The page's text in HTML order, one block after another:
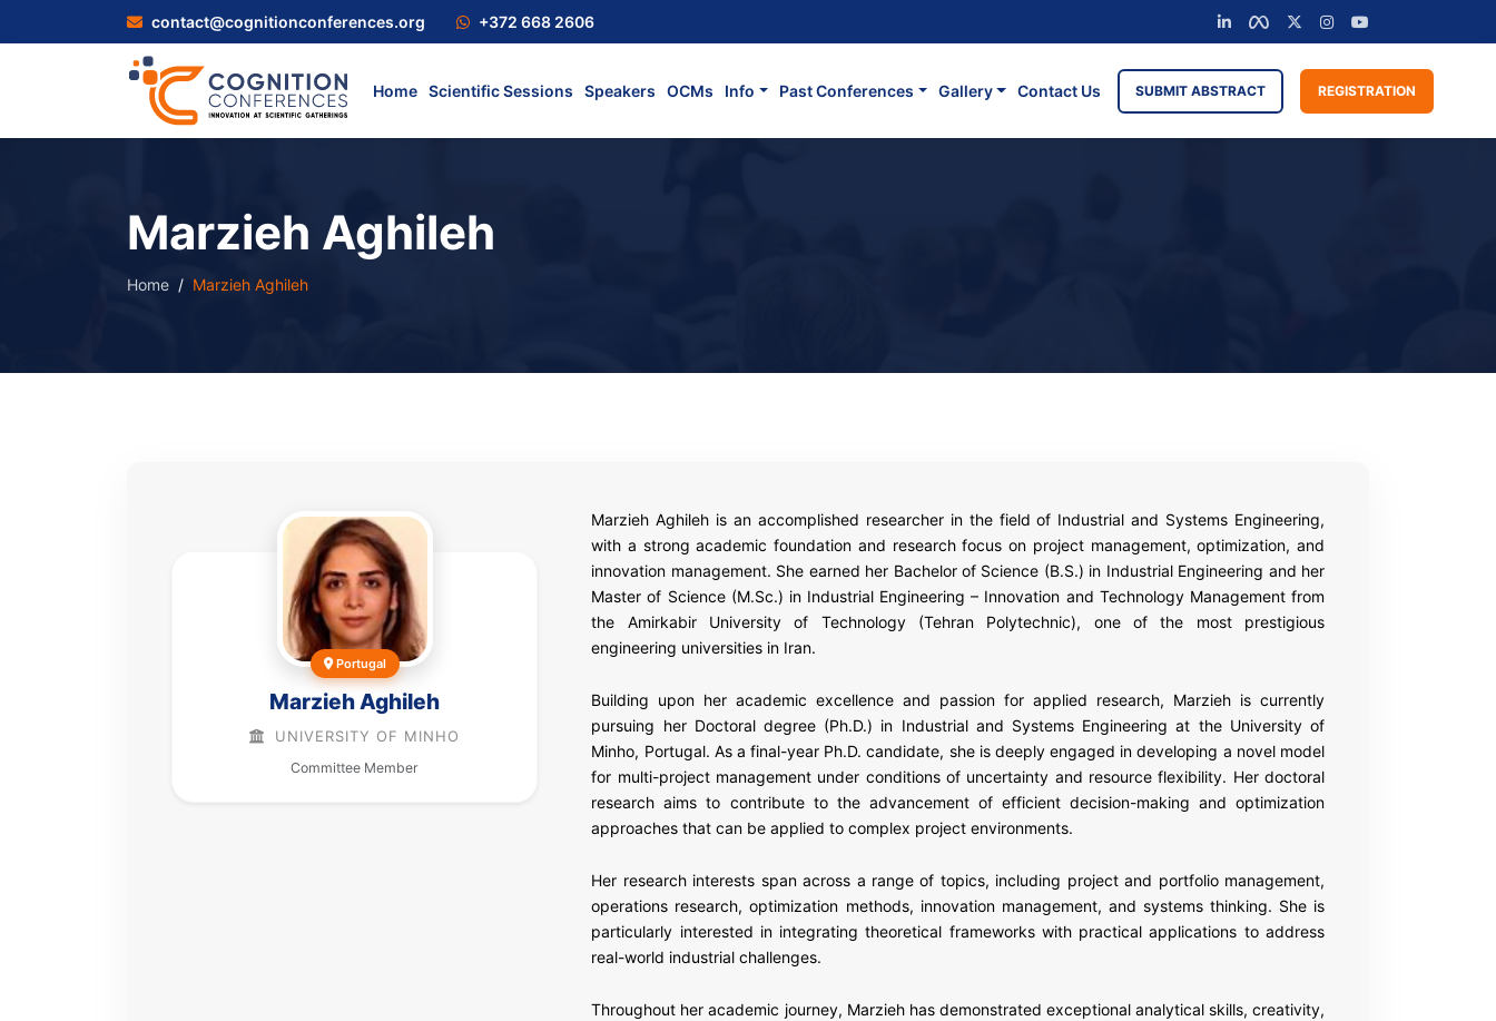
contact@cognitionconferences.org +372 668 2606
Home Scientific Sessions Speakers OCMs Info Past Conferences Gallery Contact Us SUBMIT ABSTRACT REGISTRATION
Marzieh Aghileh
Home Marzieh Aghileh
Portugal
Marzieh Aghileh
UNIVERSITY OF MINHO
Committee Member
Marzieh Aghileh is an accomplished researcher in the field of Industrial and Systems Engineering,
with a strong academic foundation and research focus on project management, optimization, and
innovation management. She earned her Bachelor of Science (B.S.) in Industrial Engineering and her
Master of Science (M.Sc.) in Industrial Engineering – Innovation and Technology Management from
the Amirkabir University of Technology (Tehran Polytechnic), one of the most prestigious
engineering universities in Iran.
Building upon her academic excellence and passion for applied research, Marzieh is currently
pursuing her Doctoral degree (Ph.D.) in Industrial and Systems Engineering at the University of
Minho, Portugal. As a final-year Ph.D. candidate, she is deeply engaged in developing a novel model
for multi-project management under conditions of uncertainty and resource flexibility. Her doctoral
research aims to contribute to the advancement of efficient decision-making and optimization
approaches that can be applied to complex project environments.
Her research interests span across a range of topics, including project and portfolio management,
operations research, optimization methods, innovation management, and systems thinking. She is
particularly interested in integrating theoretical frameworks with practical applications to address
real-world industrial challenges.
Throughout her academic journey, Marzieh has demonstrated exceptional analytical skills, creativity,